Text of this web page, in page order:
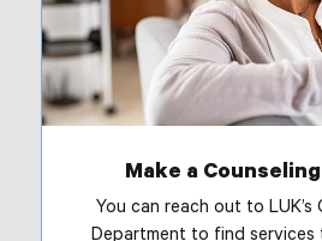
Make a
You can reach out to LUK’s